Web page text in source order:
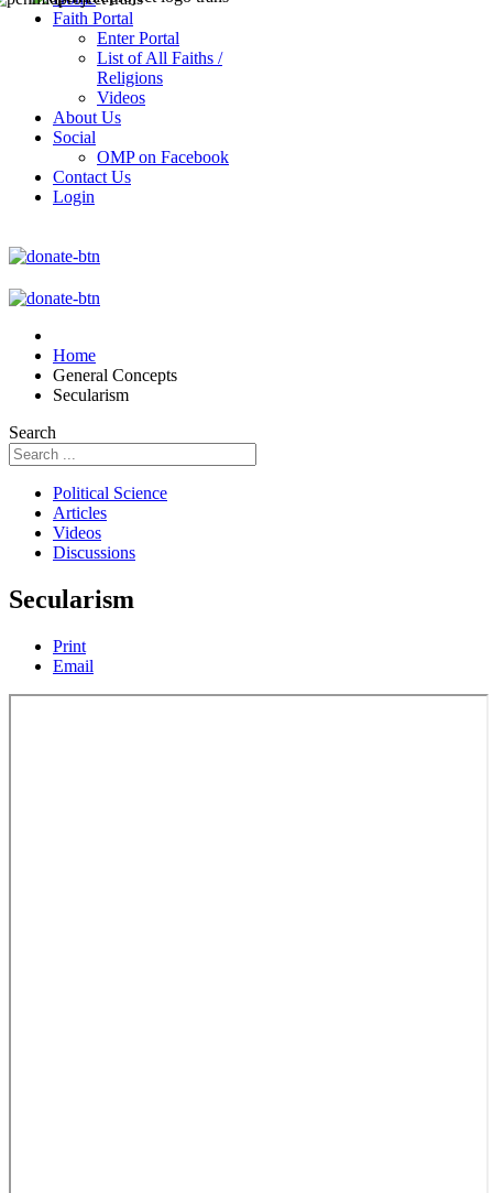
Faith Portal
Enter Portal
List of All Faiths /
Religions
Videos
About Us
Social
OMP on Facebook
Contact Us
Login
Home
General Concepts
Secularism
Search
Political Science
Articles
Videos
Discussions
Secularism
Print
Email